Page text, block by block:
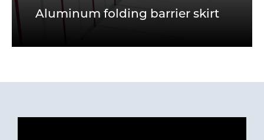
Aluminum folding barrier skirt